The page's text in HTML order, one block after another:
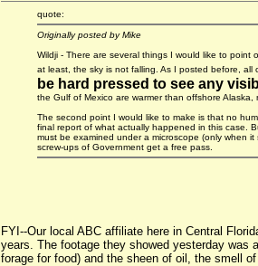
quote:
Originally posted by Mike
Wildji - There are several things I would like to
at least, the sky is not falling. As I posted before,
be hard pressed to see any
the Gulf of Mexico are warmer than offshore
The second point I would like to make is that no
final report of what actually happened in this case.
must be examined under a microscope (only when
screw-ups of Government get a free pass.
FYI--Our local ABC affiliate here in Central
years. The footage they showed yesterday was
forage for food) and the sheen of oil, the smell